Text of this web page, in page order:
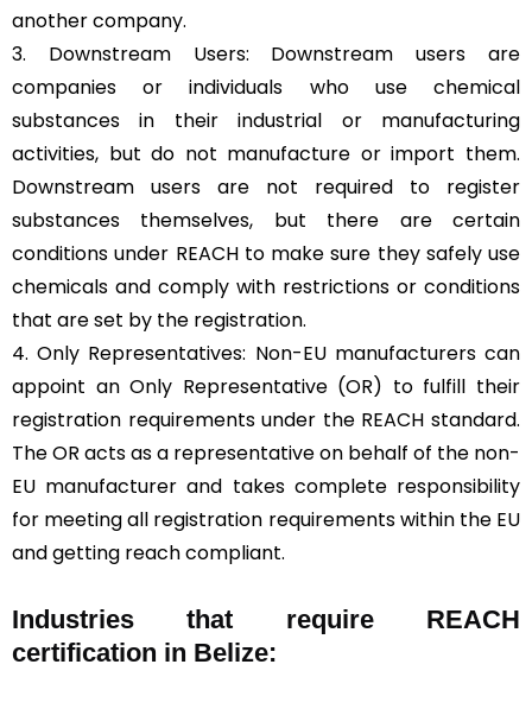
another company.
3. Downstream Users: Downstream users are
companies or individuals who use chemical
substances in their industrial or manufacturing
activities, but do not manufacture or import them.
Downstream users are not required to register
substances themselves, but there are certain
conditions under REACH to make sure they safely use
chemicals and comply with restrictions or conditions
that are set by the registration.
4. Only Representatives: Non-EU manufacturers can
appoint an Only Representative (OR) to fulfill their
registration requirements under the REACH standard.
The OR acts as a representative on behalf of the non-
EU manufacturer and takes complete responsibility
for meeting all registration requirements within the EU
and getting reach compliant.
Industries that require REACH
certification in Belize: